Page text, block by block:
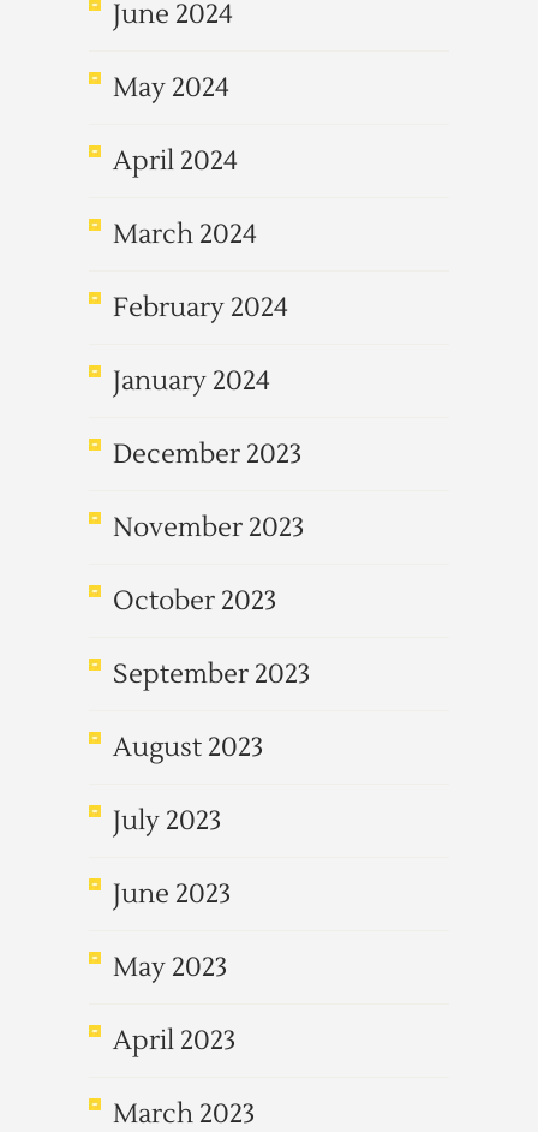
June 2024
May 2024
April 2024
March 2024
February 2024
January 2024
December 2023
November 2023
October 2023
September 2023
August 2023
July 2023
June 2023
May 2023
April 2023
March 2023